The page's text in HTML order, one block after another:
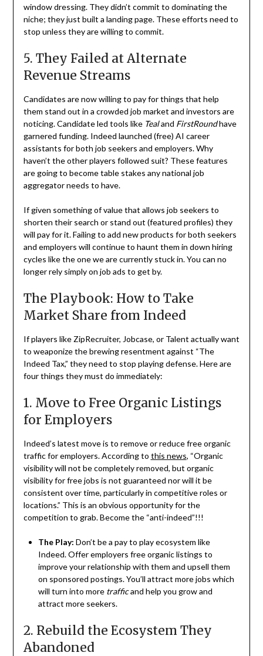
window dressing. They didn’t commit to dominating the
niche; they just built a landing page. These efforts need to
stop unless they are willing to commit.
5. They Failed at Alternate
Revenue Streams
Candidates are now willing to pay for things that help
them stand out in a crowded job market and investors are
noticing. Candidate led tools like Tealand FirstRoundhave
garnered funding. Indeed launched (free) AI career
assistants for both job seekers and employers. Why
haven’t the other players followed suit? These features
are going to become table stakes any national job
aggregator needs to have.
If given something of value that allows job seekers to
shorten their search or stand out (featured profiles) they
will pay for it. Failing to add new products for both seekers
and employers will continue to haunt them in down hiring
cycles like the one we are currently stuck in. You can no
longer rely simply on job ads to get by.
The Playbook: How to Take
Market Share from Indeed
If players like ZipRecruiter, Jobcase, or Talent actually want
to weaponize the brewing resentment against “The
Indeed Tax,” they need to stop playing defense. Here are
four things they must do immediately:
1. Move to Free Organic Listings
for Employers
Indeed’s latest move is to remove or reduce free organic
traffic for employers. According to this news, “Organic
visibility will not be completely removed, but organic
visibility for free jobs is not guaranteed nor will it be
consistent over time, particularly in competitive roles or
locations.” This is an obvious opportunity for the
competition to grab. Become the “anti-indeed”!!!
The Play: Don’t be a pay to play ecosystem like
Indeed. Offer employers free organic listings to
improve your relationship with them and upsell them
on sponsored postings. You’ll attract more jobs which
will turn into more trafficand help you grow and
attract more seekers.
2. Rebuild the Ecosystem They
Abandoned